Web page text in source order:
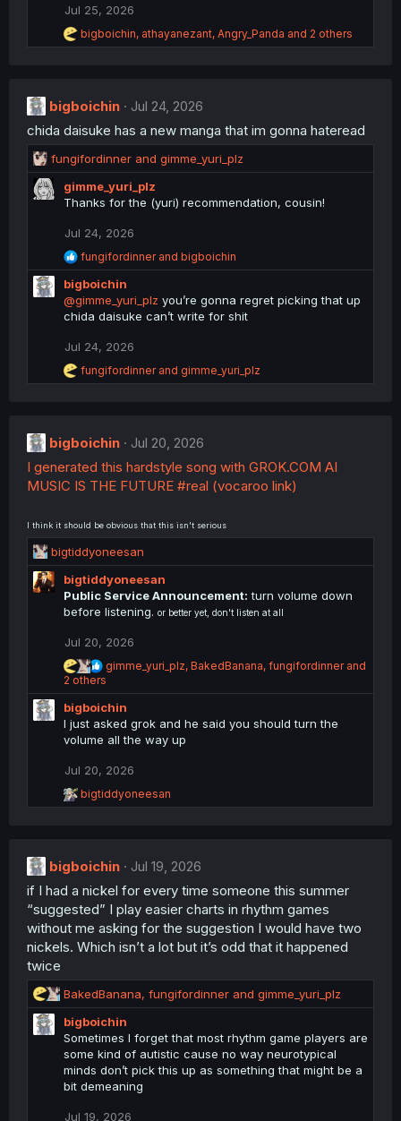
Jul 25, 2026
R
e
i
n
s
:
bigboichin, athayanezant, Angry_Panda and 2 others
bigboichin
Jul 24, 2026
chida daisuke has a new manga that im gonna hateread
R
e
a
n
s
fungifordinner and gimme_yuri_plz
gimme_yuri_plz
Thanks for the (yuri) recommendation, cousin!
Jul 24, 2026
R
e
a
c
t
o
s
:
fungifordinnerand bigboichin
bigboichin
@gimme_yuri_plz you’re gonna regret picking that up
chida daisuke can’t write for shit
Jul 24, 2026
R
e
i
n
s
fungifordinnerand gimme_yuri_plz
bigboichin
Jul 20, 2026
I generated this hardstyle song with GROK.COM AI
MUSIC IS THE FUTURE #real (vocaroo link)
I think it should be obvious that this isn't serious
R
e
a
:
bigtiddyoneesan
bigtiddyoneesan
Public Service Announcement: turn volume down
before listening. or better yet, don't listen at all
Jul 20, 2026
R
e
a
c
t
n
:
gimme_yuri_plz, BakedBanana, fungifordinnerand
2 others
bigboichin
I just asked grok and he said you should turn the
volume all the way up
Jul 20, 2026
R
e
i
n
s
bigtiddyoneesan
bigboichin
Jul 19, 2026
if I had a nickel for every time someone this summer
“suggested” I play easier charts in rhythm games
without me asking for the suggestion I would have two
nickels. Which isn’t a lot but it’s odd that it happened
twice
R
e
a
c
t
i
o
BakedBanana, fungifordinner and gimme_yuri_plz
bigboichin
Sometimes I forget that most rhythm game players are
some kind of autistic cause no way neurotypical
minds don’t pick this up as something that might be a
bit demeaning
Jul 19, 2026